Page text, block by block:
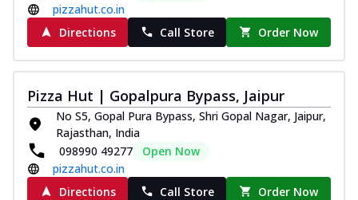
pizzahut.co.in
Directions
Call Store Order Now
Pizza Hut | Gopalpura Bypass, Jaipur
No S5, Gopal Pura Bypass, Shri Gopal Nagar, Jaipur,
Rajasthan, India
098990 49277
Open Now
pizzahut.co.in
Directions
Call Store Order Now